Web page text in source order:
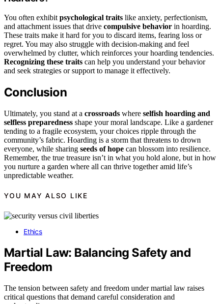
You often exhibit psychological traits like anxiety, perfectionism,
and attachment issues that drive compulsive behavior in hoarding.
These traits make it hard for you to discard items, fearing loss or
regret. You may also struggle with decision-making and feel
overwhelmed by clutter, which reinforces your hoarding tendencies.
Recognizing these traits can help you understand your behavior
and seek strategies or support to manage it effectively.
Conclusion
Ultimately, you stand at a crossroads where selfish hoarding and
selfless preparedness shape your moral landscape. Like a gardener
tending to a fragile ecosystem, your choices ripple through the
community’s fabric. Hoarding is a storm that threatens to drown
everyone, while sharing seeds of hope can blossom into resilience.
Remember, the true treasure isn’t in what you hold alone, but in how
you nurture a garden where all can thrive together amid life’s
unpredictable weather.
YOU MAY ALSO LIKE
Ethics
Martial Law: Balancing Safety and
Freedom
The tension between safety and freedom under martial law raises
critical questions that demand careful consideration and